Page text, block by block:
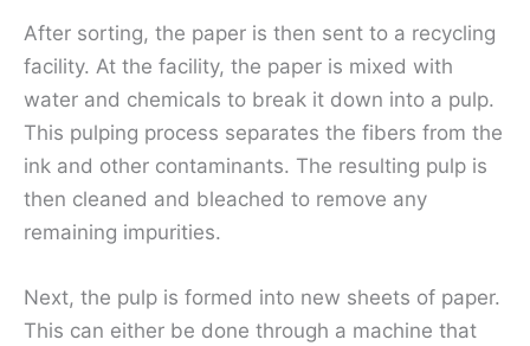
After sorting, the paper is then sent to a recycling
facility. At the facility, the paper is mixed with
water and chemicals to break it down into a pulp.
This pulping process separates the fibers from the
ink and other contaminants. The resulting pulp is
then cleaned and bleached to remove any
remaining impurities.
Next, the pulp is formed into new sheets of paper.
This can either be done through a machine that